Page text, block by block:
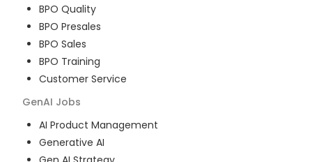
BPO Quality
BPO Presales
BPO Sales
BPO Training
Customer Service
GenAI Jobs
AI Product Management
Generative AI